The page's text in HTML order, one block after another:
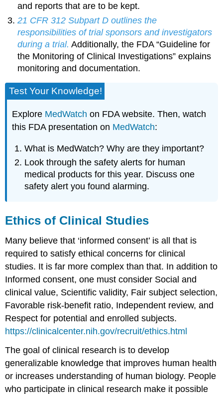
and reports that are to be kept.
21 CFR 312 Subpart D outlines the
responsibilities of trial sponsors and investigators
during a trial. Additionally, the FDA “Guideline for
the Monitoring of Clinical Investigations” explains
monitoring and documentation.
Test Your Knowledge!
Explore MedWatchon FDA website. Then, watch
this FDA presentation on MedWatch:
What is MedWatch? Why are they important?
Look through the safety alerts for human
medical products for this year. Discuss one
safety alert you found alarming.
Ethics of Clinical Studies
Many believe that ‘informed consent’ is all that is
required to satisfy ethical concerns for clinical
studies. It is far more complex than that. In addition to
Informed consent, one must consider Social and
clinical value, Scientific validity, Fair subject selection,
Favorable risk-benefit ratio, Independent review, and
Respect for potential and enrolled subjects.
https://clinicalcenter.nih.gov/recruit/ethics.html
The goal of clinical research is to develop
generalizable knowledge that improves human health
or increases understanding of human biology. People
who participate in clinical research make it possible